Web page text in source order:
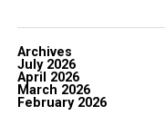
Archives
July 2026
April 2026
March 2026
February 2026